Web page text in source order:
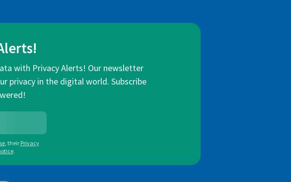
with Privacy Alerts! Our newsletter
privacy in the digital world. Subscribe
, their Privacy
.